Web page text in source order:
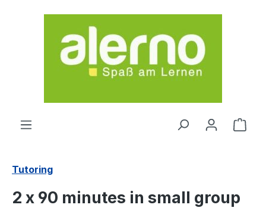
Skip to main content
Tutoring
2 x 90 minutes in small group